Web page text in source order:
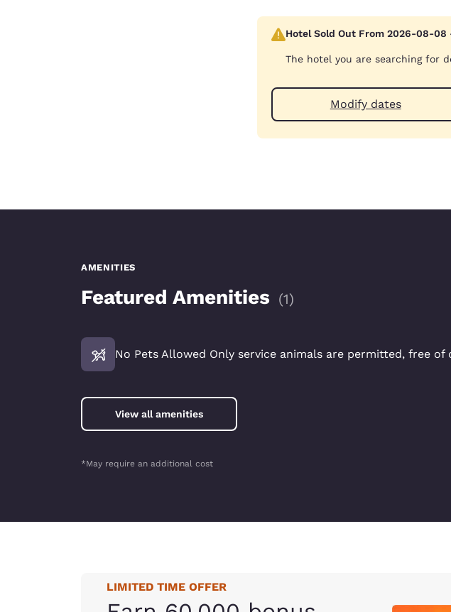
Hotel Sold Out From 2026-08-
The hotel you are searching for
Modify dates
AMENITIES
Featured Amenities (1)
No Pets Allowed Only service animals are permitted, free of
View all amenities
*May require an additional cost
LIMITED TIME OFFER